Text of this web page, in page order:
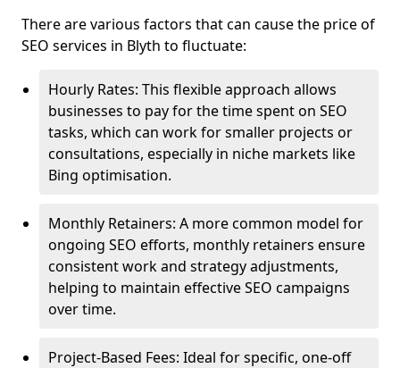
There are various factors that can cause the price of
SEO services in Blyth to fluctuate:
Hourly Rates: This flexible approach allows
businesses to pay for the time spent on SEO
tasks, which can work for smaller projects or
consultations, especially in niche markets like
Bing optimisation.
Monthly Retainers: A more common model for
ongoing SEO efforts, monthly retainers ensure
consistent work and strategy adjustments,
helping to maintain effective SEO campaigns
over time.
Project-Based Fees: Ideal for specific, one-off